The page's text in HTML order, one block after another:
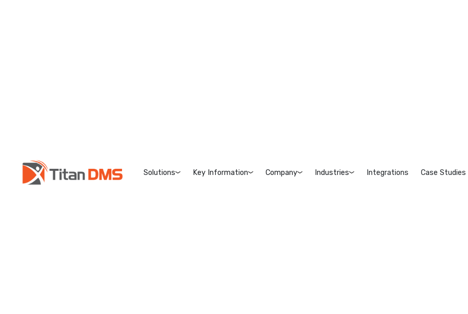
Solutions Key Information Company Industries Integrations Case Studies